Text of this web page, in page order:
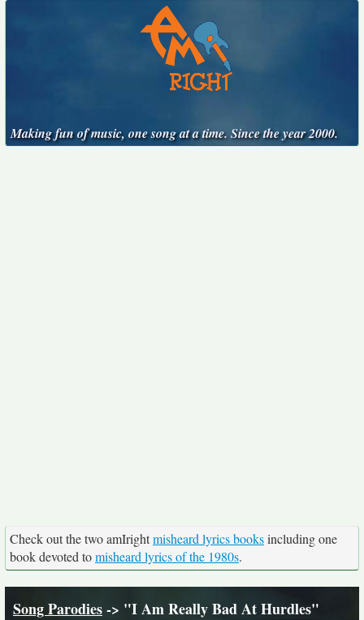
Making fun of music, one song at a time. Since the year 2000.
Check out the two amIrightmisheard lyrics booksincluding one
book devoted tomisheard lyrics of the 1980s.
Song Parodies-> "I Am Really Bad At Hurdles"